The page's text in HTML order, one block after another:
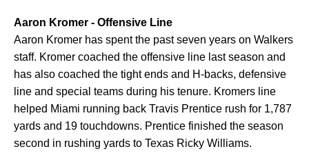
Aaron Kromer - Offensive Line
Aaron Kromer has spent the past seven years on Walkers
staff. Kromer coached the offensive line last season and
has also coached the tight ends and H-backs, defensive
line and special teams during his tenure. Kromers line
helped Miami running back Travis Prentice rush for 1,787
yards and 19 touchdowns. Prentice finished the season
second in rushing yards to Texas Ricky Williams.